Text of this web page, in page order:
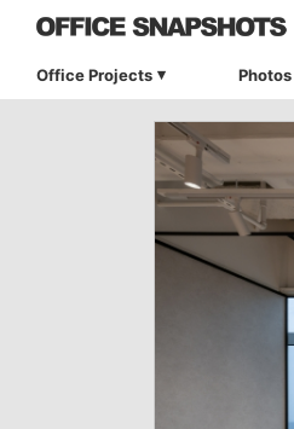
Office Projects Photos